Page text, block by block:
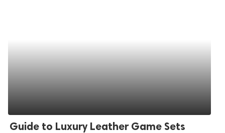
Guide to Luxury Leather Game Sets